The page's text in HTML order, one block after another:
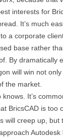
interests for
It’s much
a corporate
base rather
By dramatically
will win not
the market.
knows. It’s
BricsCAD is too
will creep up, but
Autodesk